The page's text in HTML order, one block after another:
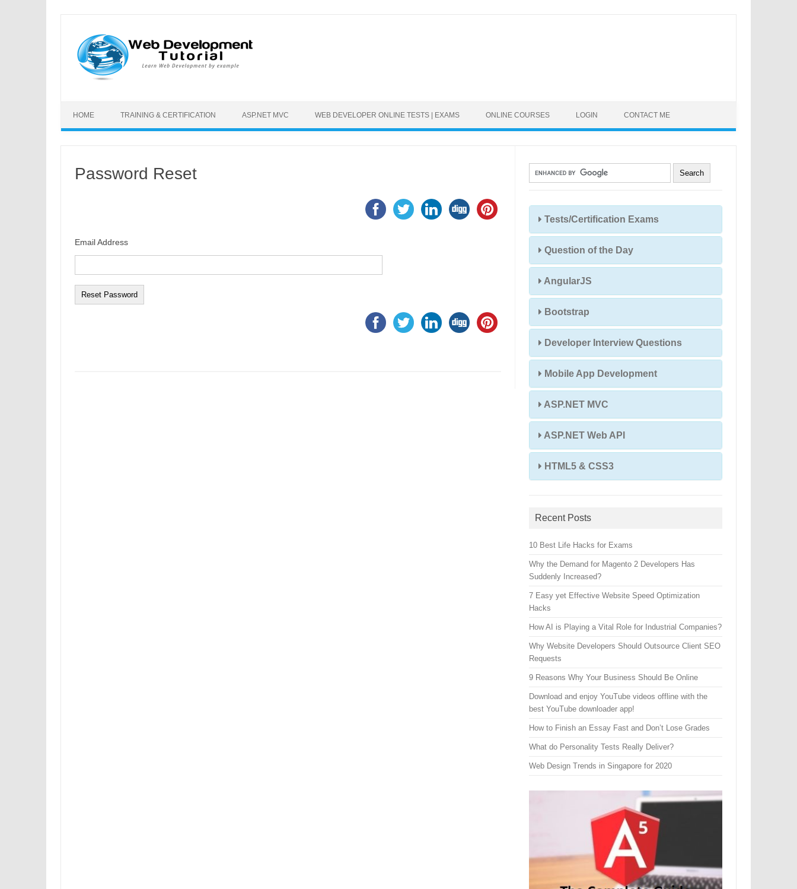
HOME TRAINING & CERTIFICATION ASP.NET MVC WEB DEVELOPER ONLINE TESTS | EXAMS ONLINE COURSES LOGIN CONTACT ME
Password Reset
Email Address
Tests/Certification Exams
Question of the Day
AngularJS
Bootstrap
Developer Interview Questions
Mobile App Development
ASP.NET MVC
ASP.NET Web API
HTML5 & CSS3
Recent Posts
10 Best Life Hacks for Exams
Why the Demand for Magento 2 Developers Has
Suddenly Increased?
7 Easy yet Effective Website Speed Optimization
Hacks
How AI is Playing a Vital Role for Industrial Companies?
Why Website Developers Should Outsource Client SEO
Requests
9 Reasons Why Your Business Should Be Online
Download and enjoy YouTube videos offline with the
best YouTube downloader app!
How to Finish an Essay Fast and Don’t Lose Grades
What do Personality Tests Really Deliver?
Web Design Trends in Singapore for 2020